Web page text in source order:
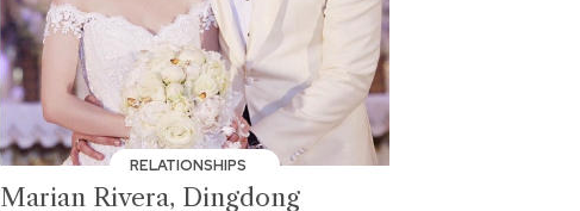
RELATIONSHIPS
Marian Rivera, Dingdong